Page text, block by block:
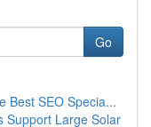
Go
Best SEO Specia...
Support Large Solar